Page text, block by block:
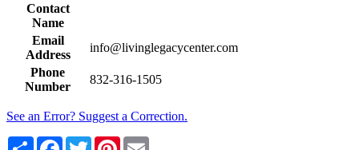
Contact
Name
Email
Address
info@livinglegacycenter.com
Phone
Number
832-316-1505
See an Error? Suggest a Correction.
Share Facebook
TwitterPinterest